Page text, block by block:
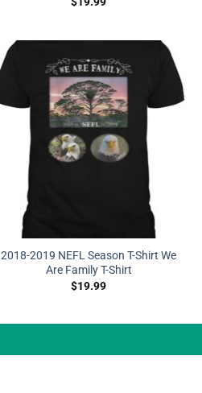
2018-2019 NEFL Season T-Shirt We
Are Family T-Shirt
$19.99